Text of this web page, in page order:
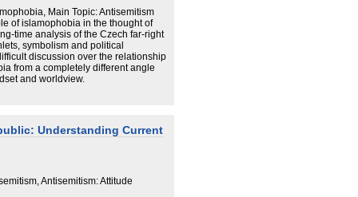
Main Topic: Antisemitism
of islamophobia in the thought of
time analysis of the Czech far-right
symbolism and political
discussion over the relationship
from a completely different angle
and worldview.
Understanding Current
Antisemitism: Attitude